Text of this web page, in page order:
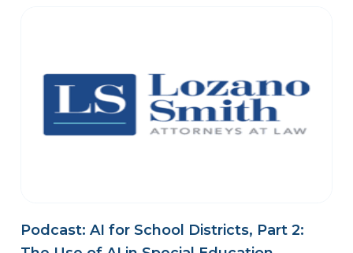
Podcast: AI for School Districts, Part 2: